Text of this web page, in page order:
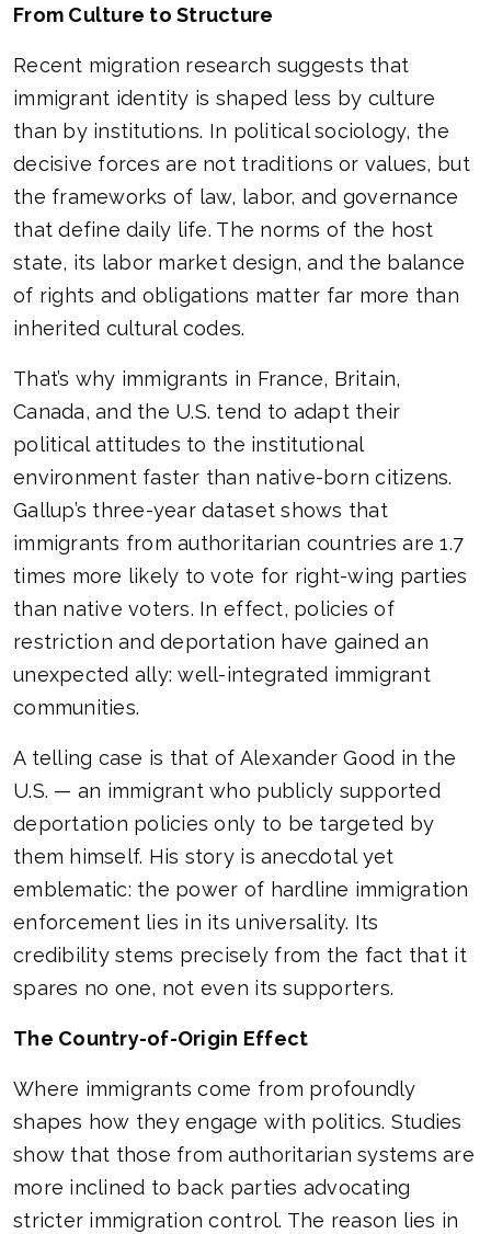
From Culture to Structure
Recent migration research suggests that
immigrant identity is shaped less by culture
than by institutions. In political sociology, the
decisive forces are not traditions or values, but
the frameworks of law, labor, and governance
that define daily life. The norms of the host
state, its labor market design, and the balance
of rights and obligations matter far more than
inherited cultural codes.
That’s why immigrants in France, Britain,
Canada, and the U.S. tend to adapt their
political attitudes to the institutional
environment faster than native-born citizens.
Gallup’s three-year dataset shows that
immigrants from authoritarian countries are 1.7
times more likely to vote for right-wing parties
than native voters. In effect, policies of
restriction and deportation have gained an
unexpected ally: well-integrated immigrant
communities.
A telling case is that of Alexander Good in the
U.S. — an immigrant who publicly supported
deportation policies only to be targeted by
them himself. His story is anecdotal yet
emblematic: the power of hardline immigration
enforcement lies in its universality. Its
credibility stems precisely from the fact that it
spares no one, not even its supporters.
The Country-of-Origin Effect
Where immigrants come from profoundly
shapes how they engage with politics. Studies
show that those from authoritarian systems are
more inclined to back parties advocating
stricter immigration control. The reason lies in